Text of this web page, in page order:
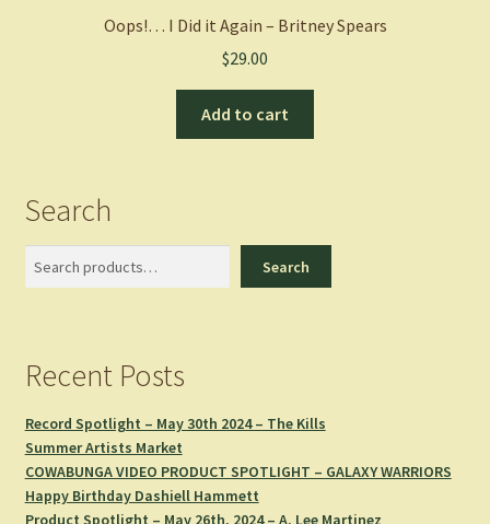
Oops!… I Did it Again – Britney Spears
$29.00
Add to cart
Search
Search
Recent Posts
Record Spotlight – May 30th 2024 – The Kills
Summer Artists Market
COWABUNGA VIDEO PRODUCT SPOTLIGHT – GALAXY WARRIORS
Happy Birthday Dashiell Hammett
Product Spotlight – May 26th, 2024 – A. Lee Martinez